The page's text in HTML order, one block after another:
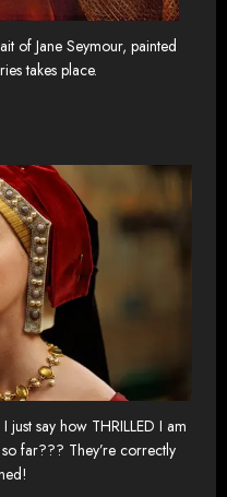
of Jane Seymour, painted
takes place.
just say how THRILLED I am
far??? They’re correctly